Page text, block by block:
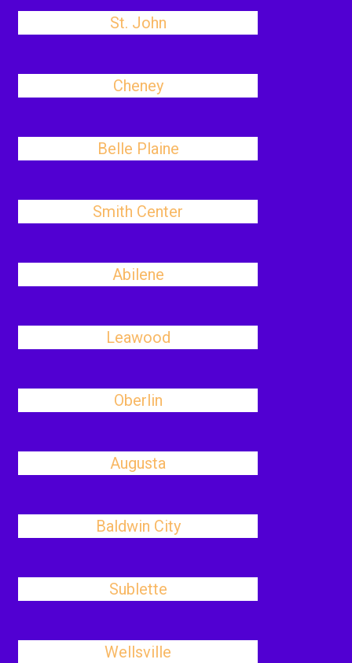
St. John
Cheney
Belle Plaine
Smith Center
Abilene
Leawood
Oberlin
Augusta
Baldwin City
Sublette
Wellsville